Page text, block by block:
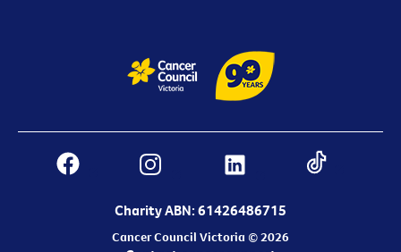
Charity ABN: 61426486715
Cancer Council Victoria © 2026